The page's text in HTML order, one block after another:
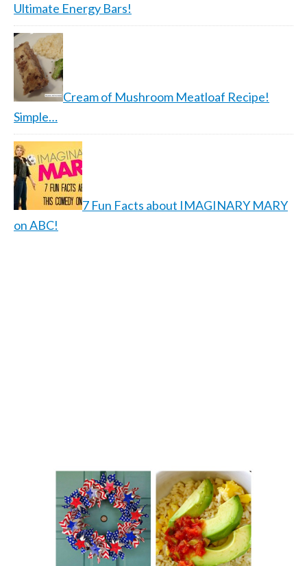
Ultimate Energy Bars!
Cream of Mushroom Meatloaf Recipe!
Simple…
7 Fun Facts about IMAGINARY MARY
on ABC!